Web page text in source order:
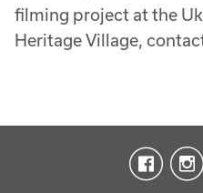
filming project at the
Heritage Village,